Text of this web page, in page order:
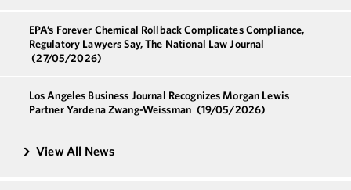
EPA’s Forever Chemical Rollback Complicates Compliance,
Regulatory Lawyers Say, The National Law Journal
(27/05/2026)
Los Angeles Business Journal Recognizes Morgan Lewis
Partner Yardena Zwang-Weissman (19/05/2026)
View All News